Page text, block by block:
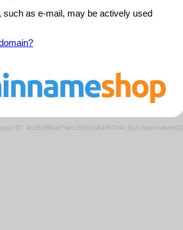
such as e-mail, may be actively used
ID: 4e28c89baf74ec35692a5445244c1b7c/parkedweb01